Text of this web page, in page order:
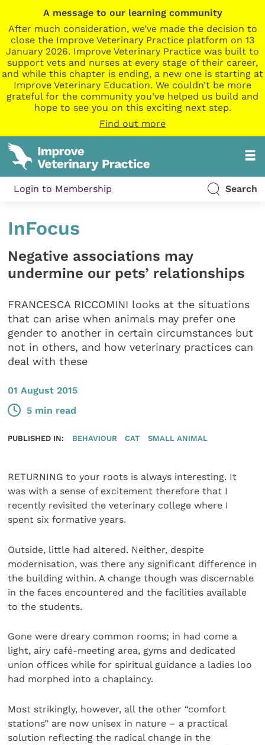
A message to our learning community
After much consideration, we’ve made the decision to
close the Improve Veterinary Practice platform on 13
January 2026. Improve Veterinary Practice was built to
support vets and nurses at every stage of their career,
and while this chapter is ending, a new one is starting at
Improve Veterinary Education. We couldn’t be more
grateful for the community you’ve helped us build and
hope to see you on this exciting next step.
Find out more
Login to Membership Search
InFocus
Negative associations may
undermine our pets’ relationships
FRANCESCA RICCOMINI looks at the situations
that can arise when animals may prefer one
gender to another in certain circumstances but
not in others, and how veterinary practices can
deal with these
01 August 2015
5 min read
PUBLISHED IN: BEHAVIOUR CAT SMALL ANIMAL
RETURNING to your roots is always interesting. It
was with a sense of excitement therefore that I
recently revisited the veterinary college where I
spent six formative years.
Outside, little had altered. Neither, despite
modernisation, was there any significant difference in
the building within. A change though was discernable
in the faces encountered and the facilities available
to the students.
Gone were dreary common rooms; in had come a
light, airy café-meeting area, gyms and dedicated
union offices while for spiritual guidance a ladies loo
had morphed into a chaplaincy.
Most strikingly, however, all the other “comfort
stations” are now unisex in nature – a practical
solution reflecting the radical change in the